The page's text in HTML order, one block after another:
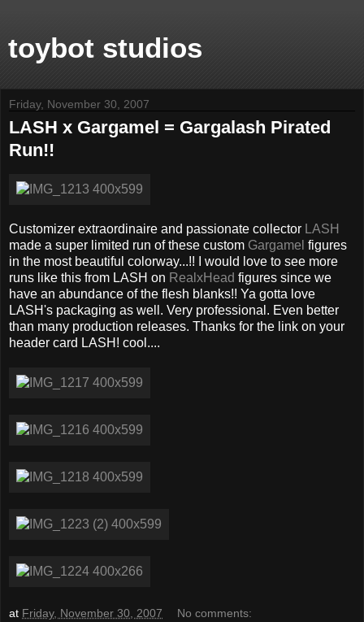
toybot studios
Friday, November 30, 2007
LASH x Gargamel = Gargalash Pirated
Run!!
Customizer extraordinaire and passionate collector LASH
made a super limited run of these custom Gargamel figures
in the most beautiful colorway...!! I would love to see more
runs like this from LASH on RealxHead figures since we
have an abundance of the flesh blanks!! Ya gotta love
LASH's packaging as well. Very professional. Even better
than many production releases. Thanks for the link on your
header card LASH! cool....
at Friday, November 30, 2007 No comments: